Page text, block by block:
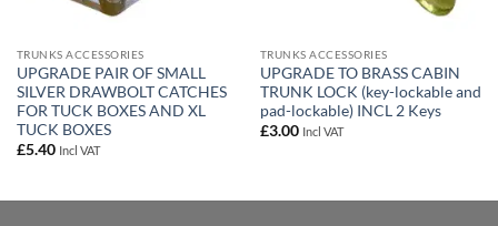
TRUNKS ACCESSORIES
UPGRADE PAIR OF SMALL
SILVER DRAWBOLT CATCHES
FOR TUCK BOXES AND XL
TUCK BOXES
£5.40 Incl VAT
TRUNKS ACCESSORIES
UPGRADE TO BRASS CABIN
TRUNK LOCK (key-lockable and
pad-lockable) INCL 2 Keys
£3.00 Incl VAT